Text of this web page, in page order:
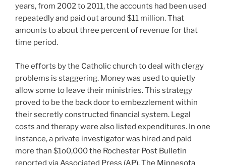
years, from 2002 to 2011, the accounts had been used
repeatedly and paid out around $11 million. That
amounts to about three percent of revenue for that
time period.
The efforts by the Catholic church to deal with clergy
problems is staggering. Money was used to quietly
allow some to leave their ministries. This strategy
proved to be the back door to embezzlement within
their secretly constructed financial system. Legal
costs and therapy were also listed expenditures. In one
instance, a private investigator was hired and paid
more than $1o0,000 the Rochester Post Bulletin
reported via Associated Press (AP). The Minnesota